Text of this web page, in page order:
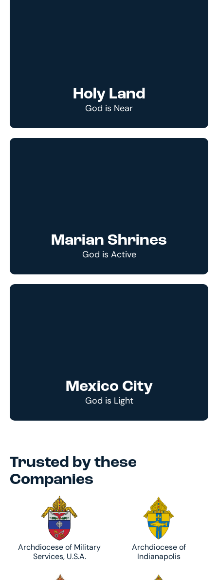
Holy Land
God is Near
Marian Shrines
God is Active
Mexico City
God is Light
Trusted by these
Companies
Archdiocese of Military
Services, U.S.A.
Archdiocese of
Indianapolis